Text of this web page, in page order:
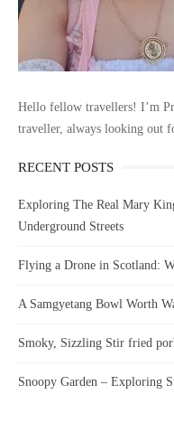
Hello fellow travellers! I’m
traveller, always looking out
RECENT POSTS
Exploring The Real Mary
Underground Streets
Flying a Drone in Scotland:
A Samgyetang Bowl Worth
Smoky, Sizzling Stir fried
Snoopy Garden – Exploring